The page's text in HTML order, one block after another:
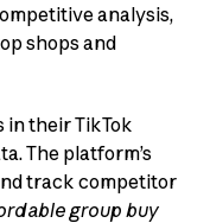
analysis,
shops and
in their TikTok
The platform’s
track competitor
group buy